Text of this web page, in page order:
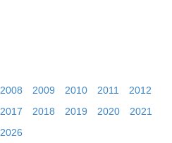
2008 2009 2010 2011
2012
2017 2018 2019 2020
2021
2026